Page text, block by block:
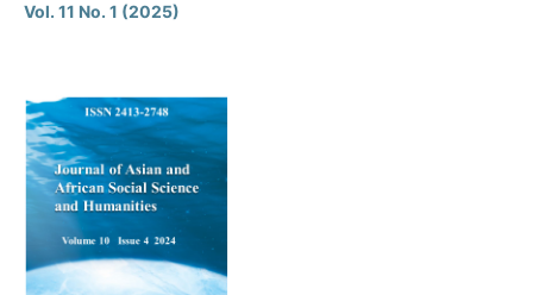
Vol. 11 No. 1 (2025)